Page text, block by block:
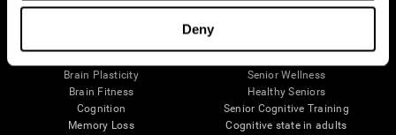
Deny
The Human Brain
Brain Plasticity
Brain Fitness
Cognition
Memory Loss
Digital Therapeutics Validation
Senior Wellness
Healthy Seniors
Senior Cognitive Training
Cognitive state in adults